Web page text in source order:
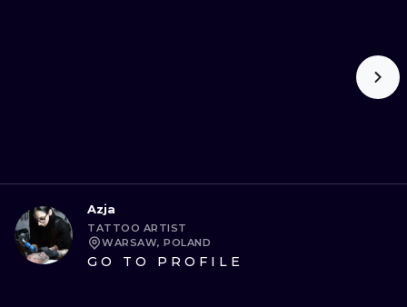
Azja
TATTOO ARTIST
WARSAW, POLAND
GO TO PROFILE